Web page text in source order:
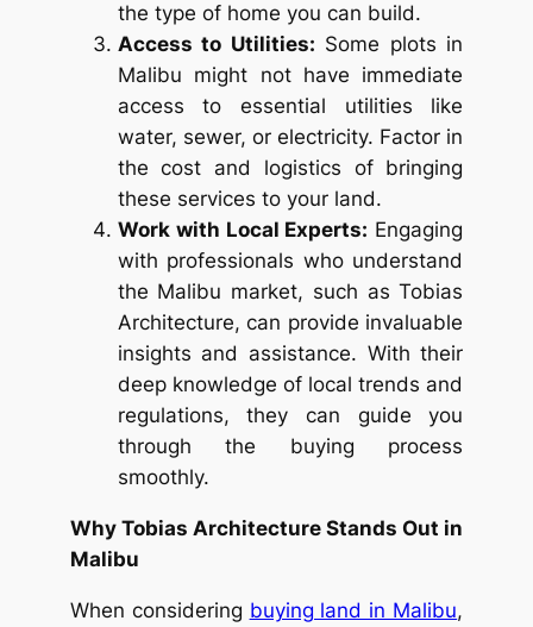
the type of home you can build.
Access to Utilities: Some plots in
Malibu might not have immediate
access to essential utilities like
water, sewer, or electricity. Factor in
the cost and logistics of bringing
these services to your land.
Work with Local Experts: Engaging
with professionals who understand
the Malibu market, such as Tobias
Architecture, can provide invaluable
insights and assistance. With their
deep knowledge of local trends and
regulations, they can guide you
through the buying process
smoothly.
Why Tobias Architecture Stands Out in
Malibu
When considering buying land in Malibu,